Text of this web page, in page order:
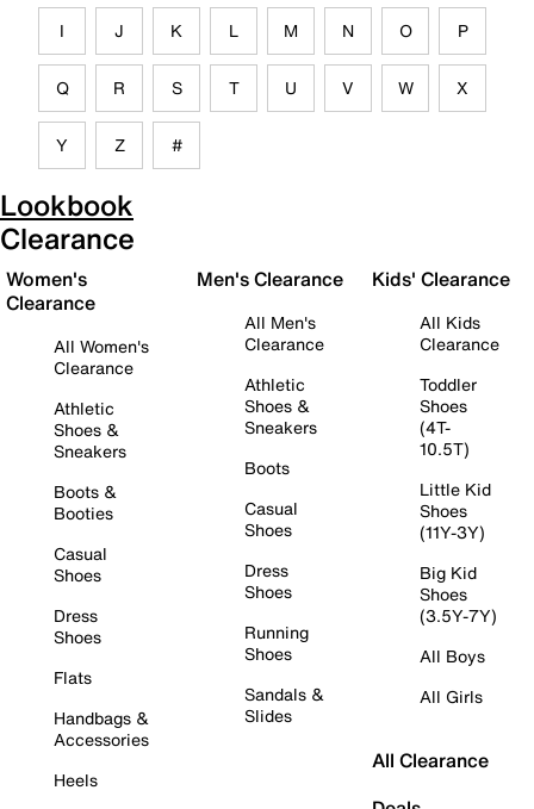
I J K L M N O P
Q R S T U V W X
Y Z #
Lookbook
Clearance
Women's
Clearance
All Women's
Clearance
Athletic
Shoes &
Sneakers
Boots &
Booties
Casual
Shoes
Dress
Shoes
Flats
Handbags &
Accessories
Heels
Men's Clearance
All Men's
Clearance
Athletic
Shoes &
Sneakers
Boots
Casual
Shoes
Dress
Shoes
Running
Shoes
Sandals &
Slides
Kids' Clearance
All Kids
Clearance
Toddler
Shoes
(4T-
10.5T)
Little Kid
Shoes
(11Y-3Y)
Big Kid
Shoes
(3.5Y-7Y)
All Boys
All Girls
All Clearance